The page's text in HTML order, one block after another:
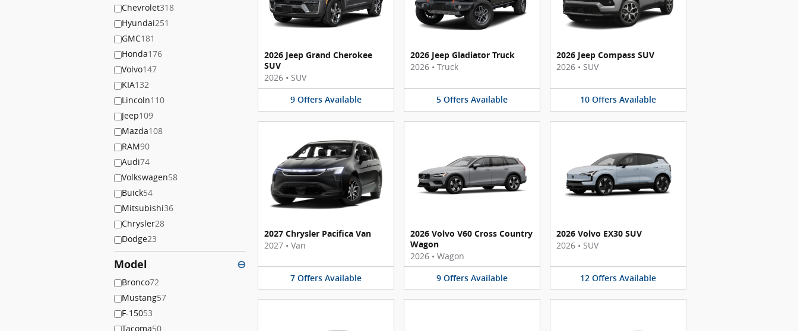
Chevrolet318
Hyundai251
GMC181
Honda176
Volvo147
KIA132
Lincoln110
Jeep109
Mazda108
RAM90
Audi74
Volkswagen58
Buick54
Mitsubishi36
Chrysler28
Dodge23
Model ⊖
Bronco72
Mustang57
F-15053
Tacoma50
2026 Jeep Grand Cherokee
SUV
2026 • SUV
9 Offers Available
2026 Jeep Gladiator Truck
2026 • Truck
5 Offers Available
2026 Jeep Compass SUV
2026 • SUV
10 Offers Available
2027 Chrysler Pacifica Van
2027 • Van
7 Offers Available
2026 Volvo V60 Cross Country
Wagon
2026 • Wagon
9 Offers Available
2026 Volvo EX30 SUV
2026 • SUV
12 Offers Available